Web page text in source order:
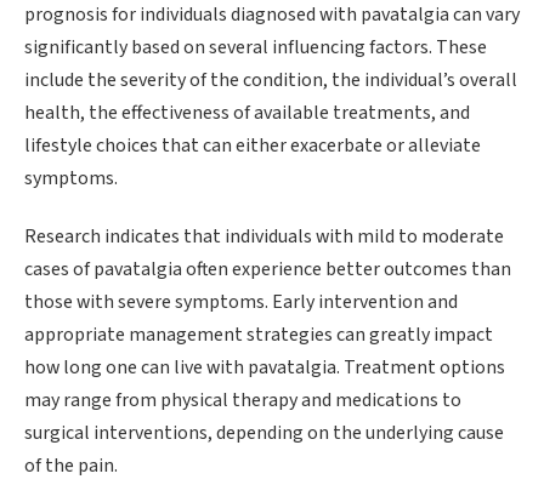
prognosis for individuals diagnosed with pavatalgia can vary
significantly based on several influencing factors. These
include the severity of the condition, the individual’s overall
health, the effectiveness of available treatments, and
lifestyle choices that can either exacerbate or alleviate
symptoms.
Research indicates that individuals with mild to moderate
cases of pavatalgia often experience better outcomes than
those with severe symptoms. Early intervention and
appropriate management strategies can greatly impact
how long one can live with pavatalgia. Treatment options
may range from physical therapy and medications to
surgical interventions, depending on the underlying cause
of the pain.